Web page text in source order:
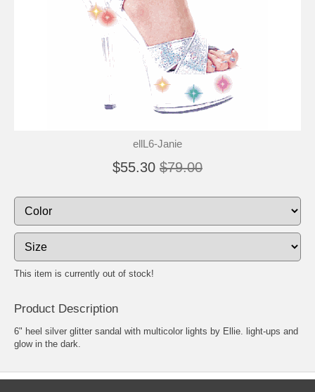
ellL6-Janie
$55.30 $79.00
This item is currently out of stock!
Product Description
6" heel silver glitter sandal with multicolor lights by Ellie. light-ups and
glow in the dark.